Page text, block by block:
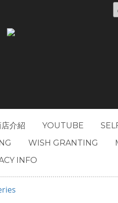
介紹 YOUTUBE
WISH GRANTING
INFO